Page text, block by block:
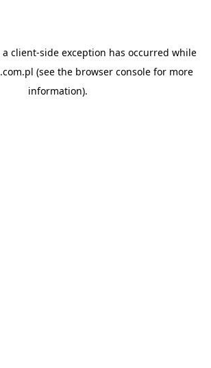
client-side exception has occurred while
(see the browser consolefor more
information).